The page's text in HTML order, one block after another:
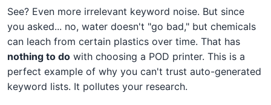
See? Even more irrelevant keyword noise. But since
you asked... no, water doesn't "go bad," but chemicals
can leach from certain plastics over time. That has
nothing to do with choosing a POD printer. This is a
perfect example of why you can't trust auto-generated
keyword lists. It pollutes your research.